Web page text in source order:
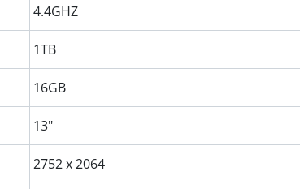
4.4GHZ
1TB
16GB
13"
2752 x 2064